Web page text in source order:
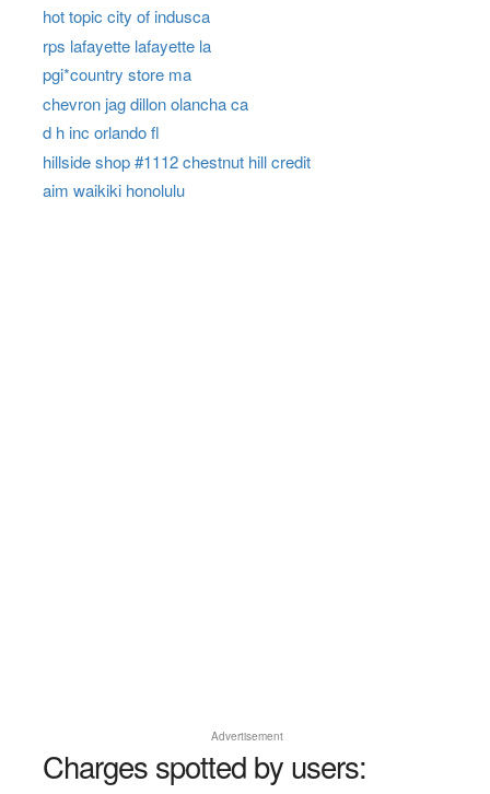
hot topic city of indusca
rps lafayette lafayette la
pgi*country store ma
chevron jag dillon olancha ca
d h inc orlando fl
hillside shop #1112 chestnut hill credit
aim waikiki honolulu
Advertisement
Charges spotted by users: